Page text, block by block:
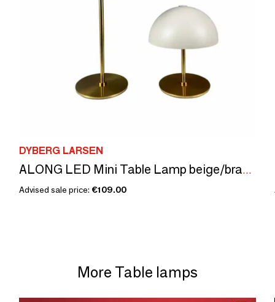
DYBERG LARSEN
ALONG LED Mini Table Lamp beige/brass - Box of 2
Advised sale price: €109.00
More Table lamps